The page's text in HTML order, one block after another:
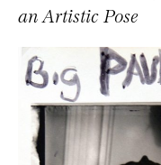
an Artistic Pose